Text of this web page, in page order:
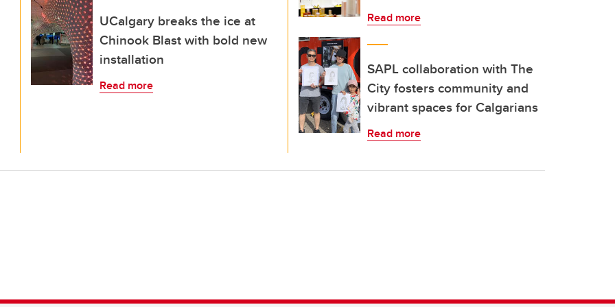
UCalgary breaks the ice at
Chinook Blast with bold new
installation
Read more
Read more
SAPL collaboration with The
City fosters community and
vibrant spaces for Calgarians
Read more